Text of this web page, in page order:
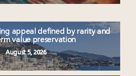
appeal defined by rarity and
value preservation
August 5, 2026